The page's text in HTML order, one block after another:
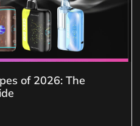
of 2026: The